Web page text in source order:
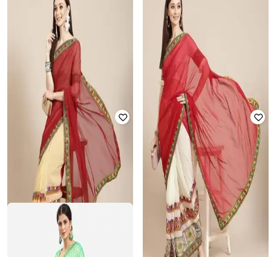
Women Embroidery Georgette
Saree with Unstitched Blouse Piece
2,499 67% off
Offer Price: 550
SVARAA
Women Embroidery Cotton Silk
Saree with Unstitched Blouse Piece
825 2,499 67% off
Offer Price: ₹550